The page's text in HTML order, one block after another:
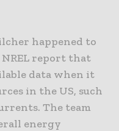
happened to
NREL report that
data when it
in the US, such
The team
energy